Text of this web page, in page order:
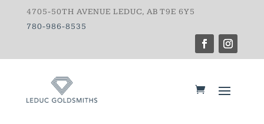
4705-50TH AVENUE LEDUC, AB T9E 6Y5
780-986-8535